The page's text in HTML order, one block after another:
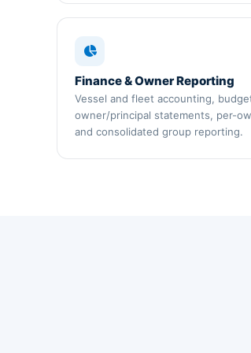
Finance & Owner Reporting
Vessel and fleet accounting,
owner/principal statements, per-
and consolidated group reporting.